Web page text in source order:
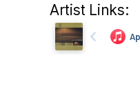
Artist Links: